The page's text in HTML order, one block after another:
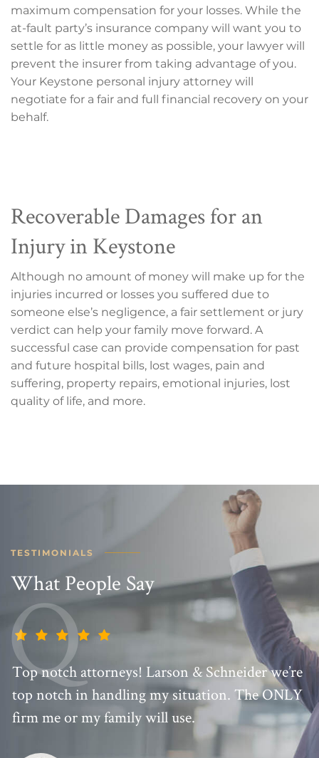
maximum compensation for your losses. While the
at-fault party’s insurance company will want you to
settle for as little money as possible, your lawyer will
prevent the insurer from taking advantage of you.
Your Keystone personal injury attorney will
negotiate for a fair and full financial recovery on your
behalf.
Recoverable Damages for an
Injury in Keystone
Although no amount of money will make up for the
injuries incurred or losses you suffered due to
someone else’s negligence, a fair settlement or jury
verdict can help your family move forward. A
successful case can provide compensation for past
and future hospital bills, lost wages, pain and
suffering, property repairs, emotional injuries, lost
quality of life, and more.
TESTIMONIALS
What People Say
Top notch attorneys! Larson & Schneider we’re
top notch in handling my situation. The ONLY
firm me or my family will use.